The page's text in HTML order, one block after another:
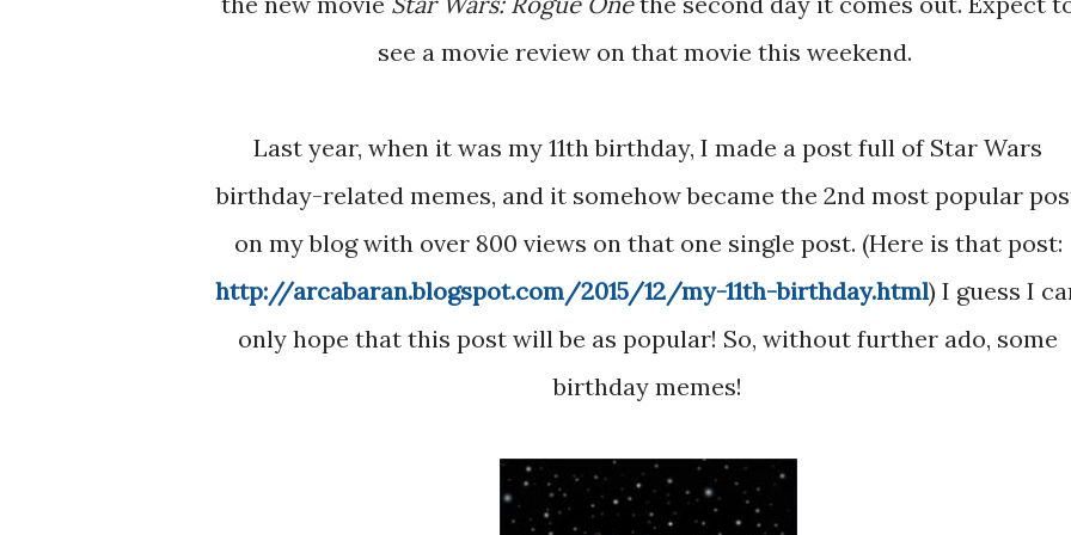
see a movie review on that movie this weekend.
Last year, when it was my 11th birthday, I made a post full of Star Wars
birthday-related memes, and it somehow became the 2nd most popular
on my blog with over 800 views on that one single post. (Here is that post:
http://arcabaran.blogspot.com/2015/12/my-11th-birthday.html) I guess I
only hope that this post will be as popular! So, without further ado, some
birthday memes!